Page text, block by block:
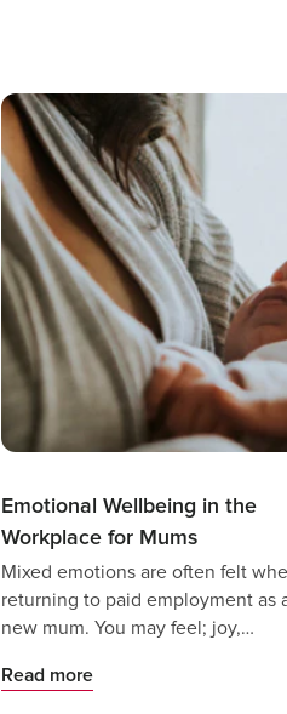
Emotional Wellbeing in the
Workplace for Mums
Mixed emotions are often felt
returning to paid employment as
new mum. You may feel; joy,
fear of separating from your child,
Read more